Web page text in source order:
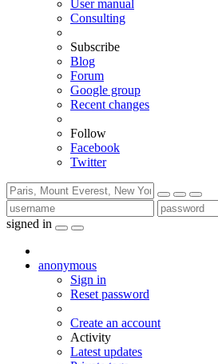
User manual
Consulting
Subscribe
Blog
Forum
Google group
Recent changes
Follow
Facebook
Twitter
signed in
anonymous
Sign in
Reset password
Create an account
Activity
Latest updates